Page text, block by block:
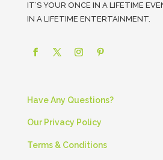
IT’S YOUR ONCE IN A LIFETIME
IN A LIFETIME ENTERTAINMENT.
Have Any Questions?
Our Privacy Policy
Terms & Conditions